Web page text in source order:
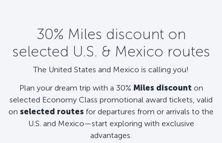
30% Miles discount on
selected U.S. & Mexico routes
The United States and Mexico is calling you!
Plan your dream trip with a 30% Miles discount on
selected Economy Class promotional award tickets, valid
on selected routes for departures from or arrivals to the
U.S. and Mexico—start exploring with exclusive
advantages.